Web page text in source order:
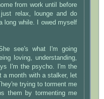
from work until before
relax, lounge and do
long while. I owed myself
see's what I'm going
loving, understanding,
I'm the psycho. I'm the
a month with a stalker, let
trying to torment me
them by tormenting me